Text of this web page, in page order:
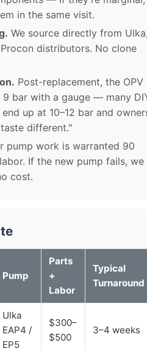
in the same visit.
We source directly from
distributors. No clone
Post-replacement, the OPV
9 bar with a gauge — many
up at 10–12 bar and
different."
pump work is warranted 90
If the new pump fails, we
cost.
Pump
Parts
+
Labor
Typical
Turnaround
Ulka
EAP4 /
EP5
$300–
$500
3–4 weeks